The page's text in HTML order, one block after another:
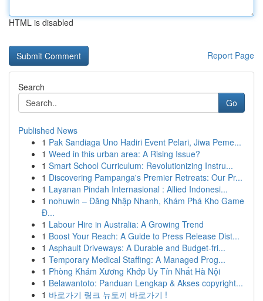
HTML is disabled
Report Page
Search
Go
Published News
1 Pak Sandiaga Uno Hadiri Event Pelari, Jiwa Peme...
1 Weed in this urban area: A Rising Issue?
1 Smart School Curriculum: Revolutionizing Instru...
1 Discovering Pampanga's Premier Retreats: Our Pr...
1 Layanan Pindah Internasional : Allied Indonesi...
1 nohuwin – Đăng Nhập Nhanh, Khám Phá Kho Game
Đ...
1 Labour Hire in Australia: A Growing Trend
1 Boost Your Reach: A Guide to Press Release Dist...
1 Asphault Driveways: A Durable and Budget-fri...
1 Temporary Medical Staffing: A Managed Prog...
1 Phòng Khám Xương Khớp Uy Tín Nhất Hà Nội
1 Belawantoto: Panduan Lengkap & Akses copyright...
1 바로가기 링크 뉴토끼 바로가기 !